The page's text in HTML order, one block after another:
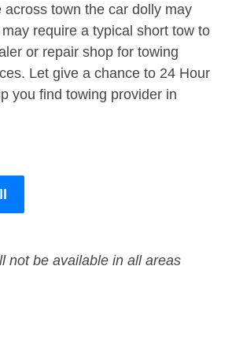
across town the car dolly may
require a typical short tow to
or repair shop for towing
Let give a chance to 24 Hour
you find towing provider in
not be available in all areas